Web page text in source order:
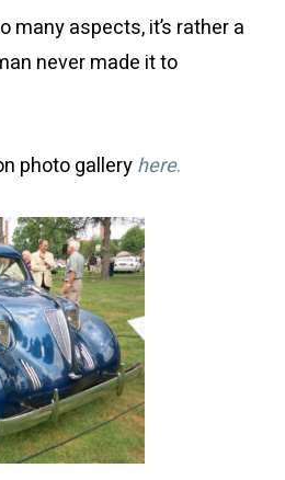
many aspects, it’s rather a
never made it to
photo galleryhere.